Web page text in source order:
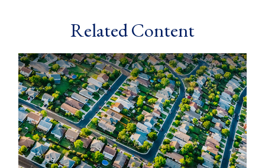
Related Content